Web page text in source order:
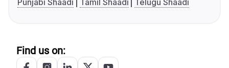
Punjabi Shaadi
Tamil Shaadi Telugu Shaadi
Find us on: